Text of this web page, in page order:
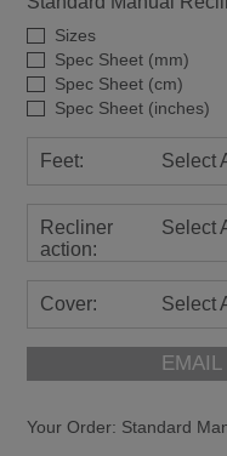
Sizes
Spec Sheet (mm)
Spec Sheet (cm)
Spec Sheet (inches)
Feet: Select
Recliner
action:
Select
Cover: Select
Your Order: Standard